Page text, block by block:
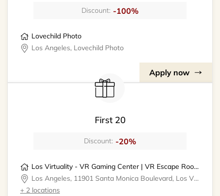
Discount: -100%
Lovechild Photo
Los Angeles, Lovechild Photo
Apply now
First 20
Discount: -20%
Los Virtuality - VR Gaming Center | VR Escape Rooms
Los Angeles, 11901 Santa Monica Boulevard, Los Virtuality - VR Gaming Center
+ 2 locations